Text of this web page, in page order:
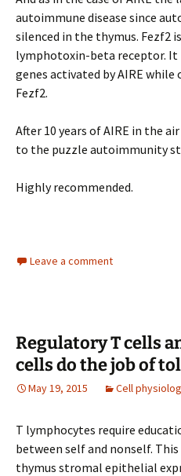
autoimmune disease since
silenced in the thymus. Fezf2
lymphotoxin-beta receptor.
genes activated by AIRE
Fezf2.
After 10 years of AIRE in the
to the puzzle autoimmunity
Highly recommended.
Leave a comment
Regulatory T cells
cells do the job of
May 19, 2015 Cell
T lymphocytes require
between self and nonself.
thymus stromal epithelial